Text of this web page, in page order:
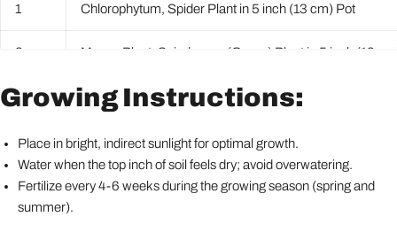
1 Chlorophytum, Spider Plant in 5 inch (13 cm) Pot
2 Money Plant, Scindapsus (Green) Plant in 5 inch (13
3 Peace Lily, Spathiphyllum Plant in 5 inch (13 cm) Pot
4 Snake Plant, Sansevieria trifasciata, Sansevieria
5 Syngonium podophyllum Mini Pixie Plant in 5 inch (13
Growing Instructions:
Place in bright, indirect sunlight for optimal growth.
Water when the top inch of soil feels dry; avoid overwatering.
Fertilize every 4-6 weeks during the growing season (spring and
summer).